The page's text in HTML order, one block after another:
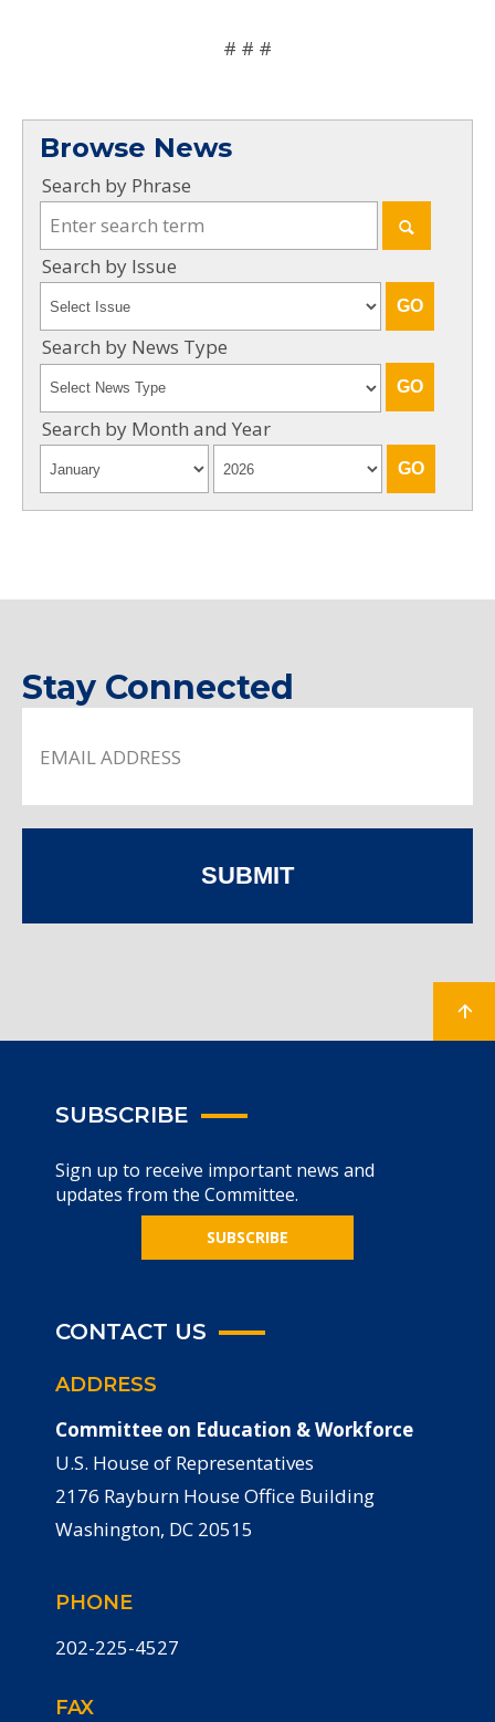
# # #
Browse News
Search by Phrase
Search by Issue
Search by News Type
Search by Month and Year
Stay Connected
SUBMIT
SUBSCRIBE
Sign up to receive important news and
updates from the Committee.
SUBSCRIBE
CONTACT US
ADDRESS
Committee on Education & Workforce
U.S. House of Representatives
2176 Rayburn House Office Building
Washington, DC 20515
PHONE
202-225-4527
FAX